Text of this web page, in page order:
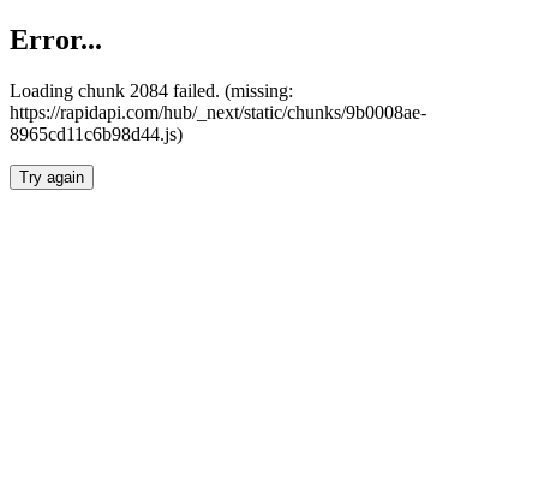
Error...
Loading chunk 2084 failed. (missing:
https://rapidapi.com/hub/_next/static/chunks/9b0008ae-
8965cd11c6b98d44.js)
Try again